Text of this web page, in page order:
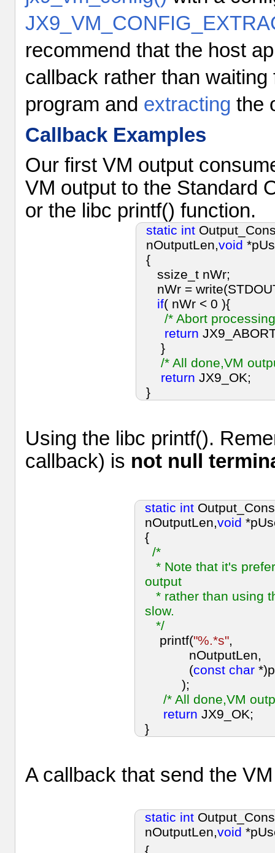
recommend that the host
callback rather than
program and extracting the
Callback Examples
Our first VM output
VM output to the Standard
or the libc printf() function.
static int
nOutputLen,void
{
ssize_t nWr;
nWr =
if( nWr < 0 ){
/* Abort
return
}
/* All done,VM
return JX9_OK;
}
Using the libc printf().
callback) is not null
static int
nOutputLen,void
{
/*
* Note that it's
output
* rather than using
slow.
*/
printf("%.*s",
nOutputLen,
(const char
);
/* All done,VM
return JX9_OK;
}
A callback that send the
static int
nOutputLen,void